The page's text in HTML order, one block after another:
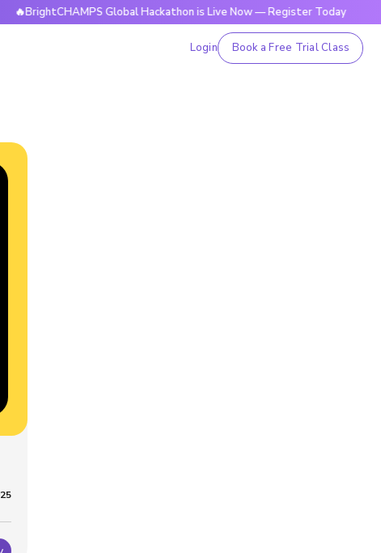
Global Hackathon is Live Now — Register Today
Login Book a Free Trial Class